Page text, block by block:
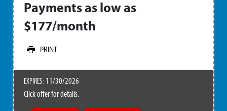
Payments as low as
$177/month
PRINT
EXPIRES : 11/30/2026
Click offer for details.